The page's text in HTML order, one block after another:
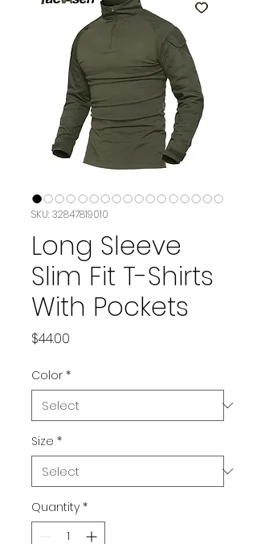
SKU: 32847819010
Long Sleeve
Slim Fit T-Shirts
With Pockets
$44.00
Color *
Size *
Quantity *